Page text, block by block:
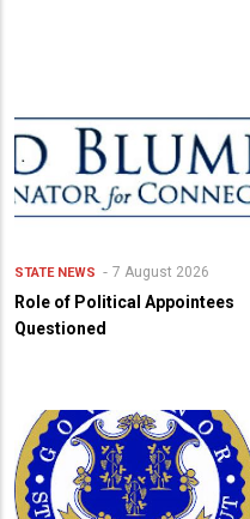
STATE NEWS 7 August 2026
Role of Political Appointees
Questioned